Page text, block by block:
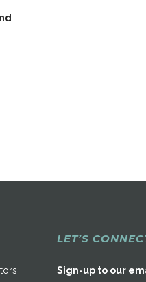
LET’S
Sign-up to our